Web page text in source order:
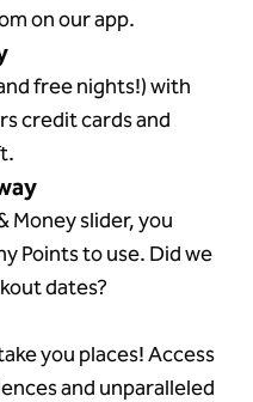
on our app.
free nights!) with
credit cards and
Money slider, you
Points to use. Did we
dates?
you places! Access
and unparalleled